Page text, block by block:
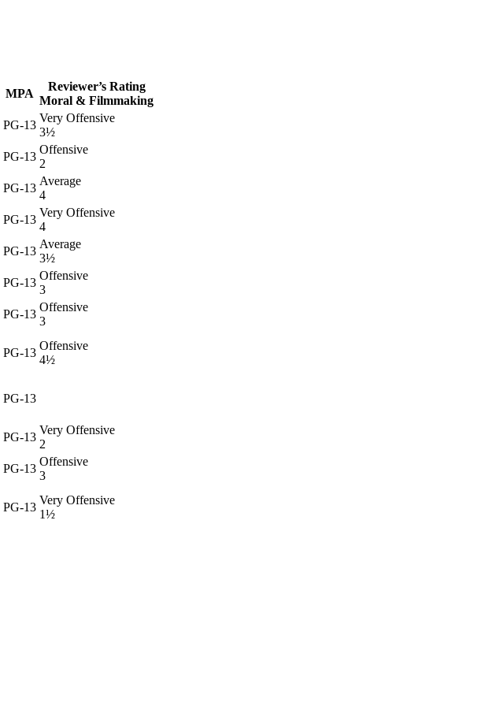
MPA
Reviewer’s Rating
Moral & Filmmaking
PG-13
Very Offensive
3½
PG-13
Offensive
2
PG-13
Average
4
PG-13
Very Offensive
4
PG-13
Average
3½
PG-13
Offensive
3
PG-13
Offensive
3
PG-13
Offensive
4½
PG-13
PG-13
Very Offensive
2
PG-13
Offensive
3
PG-13
Very Offensive
1½